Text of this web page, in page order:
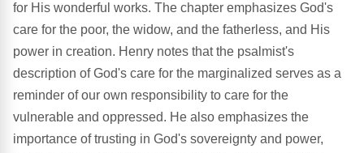
for His wonderful works. The chapter emphasizes God's
care for the poor, the widow, and the fatherless, and His
power in creation. Henry notes that the psalmist's
description of God's care for the marginalized serves as a
reminder of our own responsibility to care for the
vulnerable and oppressed. He also emphasizes the
importance of trusting in God's sovereignty and power,